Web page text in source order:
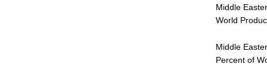
Middle
World
Middle
Percent of